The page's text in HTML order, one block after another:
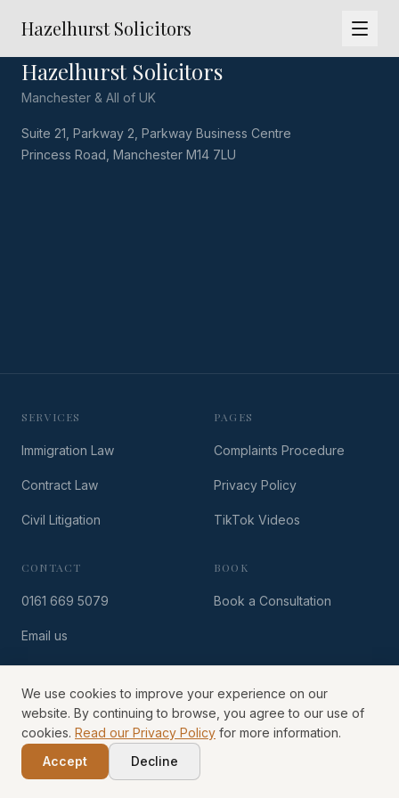
Hazelhurst Solicitors
Hazelhurst Solicitors
Manchester & All of UK
Suite 21, Parkway 2, Parkway Business Centre
Princess Road, Manchester M14 7LU
SERVICES
Immigration Law
Contract Law
Civil Litigation
PAGES
Complaints Procedure
Privacy Policy
TikTok Videos
CONTACT
0161 669 5079
Email us
BOOK
Book a Consultation
© Hazelhurst Solicitors2026
We use cookies to improve your experience on our
website. By continuing to browse, you agree to our use of
cookies. Read our Privacy Policy for more information.
Accept
Decline